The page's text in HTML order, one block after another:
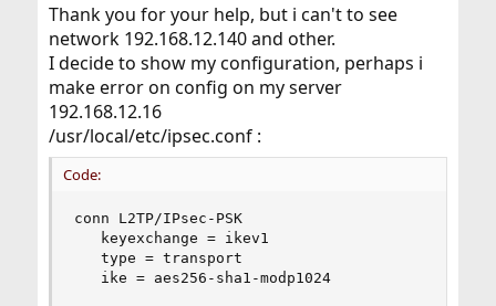
Thank you for your help, but i can't to see
network 192.168.12.140 and other.
I decide to show my configuration, perhaps i
make error on config on my server
192.168.12.16
/usr/local/etc/ipsec.conf :
Code:
conn L2TP/IPsec-PSK
   keyexchange = ikev1
   type = transport
   ike = aes256-sha1-modp1024